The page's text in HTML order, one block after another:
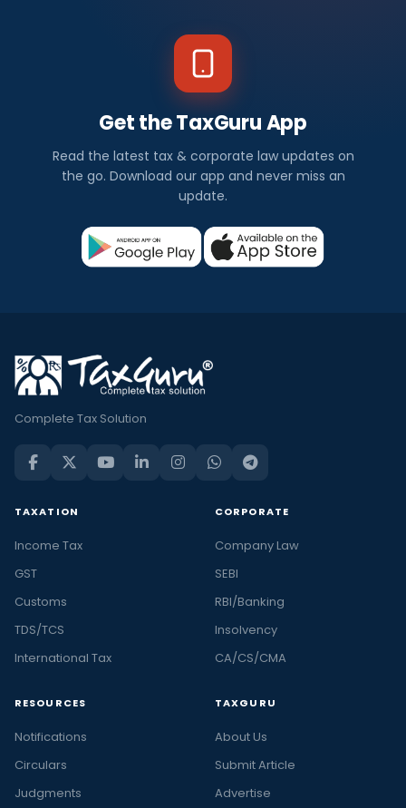
Get the TaxGuru App
Read the latest tax & corporate law updates on
the go. Download our app and never miss an
update.
Complete Tax Solution
TAXATION
Income Tax
GST
Customs
TDS/TCS
International Tax
CORPORATE
Company Law
SEBI
RBI/Banking
Insolvency
CA/CS/CMA
RESOURCES
Notifications
Circulars
Judgments
TAXGURU
About Us
Submit Article
Advertise